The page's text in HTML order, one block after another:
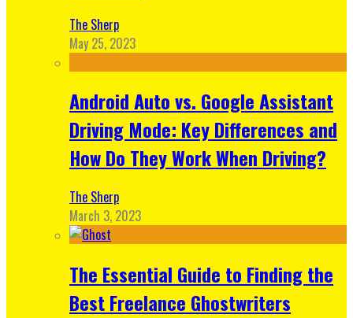
The Sherp
May 25, 2023
Android Auto vs. Google Assistant
Driving Mode: Key Differences and
How Do They Work When Driving?
The Sherp
March 3, 2023
The Essential Guide to Finding the
Best Freelance Ghostwriters